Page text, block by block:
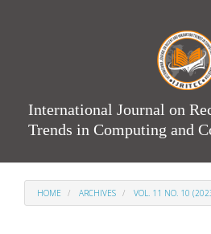
International Journal on
Trends in Computing and
HOME ARCHIVES VOL. 11 NO. 10